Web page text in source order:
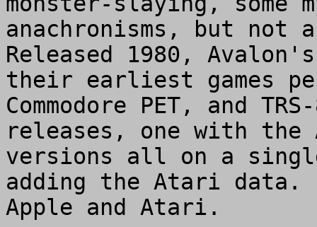
anachronisms, but
Released 1980,
their earliest games
Commodore PET, and
releases, one with the
versions all on a
adding the Atari
Apple and Atari.